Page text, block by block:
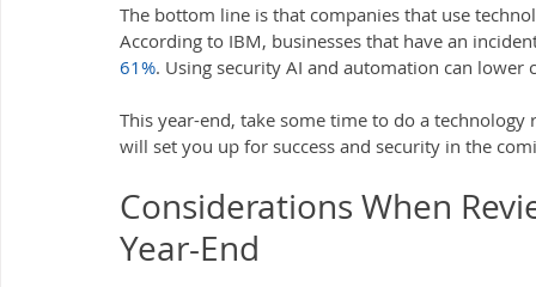
The bottom line is that companies that use
According to IBM, businesses that have an
61%. Using security AI and automation can lower
This year-end, take some time to do a
will set you up for success and security in the
Considerations When
Year-End